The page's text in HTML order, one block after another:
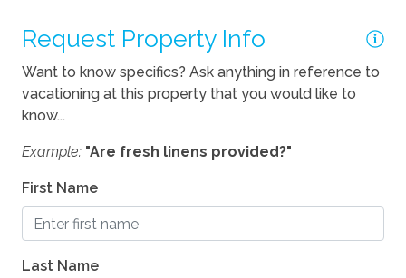
Pets Not Allowed
Request Property Info
Want to know specifics? Ask anything in reference to
vacationing at this property that you would like to
know...
Example: "Are fresh linens provided?"
First Name
Last Name